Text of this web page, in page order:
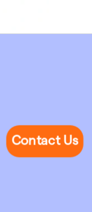
Contact Us